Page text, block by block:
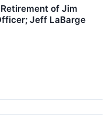
of Jim
Jeff LaBarge